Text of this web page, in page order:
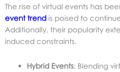
The rise of virtual events has
event trend is poised to
Additionally, their popularity
induced constraints.
Hybrid Events: Blending